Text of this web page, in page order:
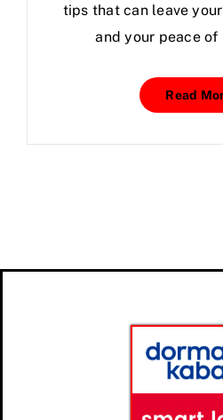
tips that can leave
and your peace of
Read